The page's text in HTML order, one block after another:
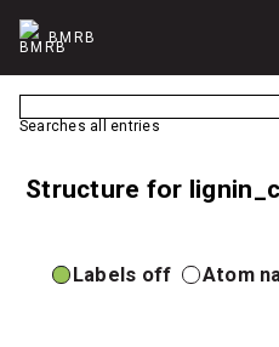
BMRB
Searches all entries
Structure for
Labels off Atom